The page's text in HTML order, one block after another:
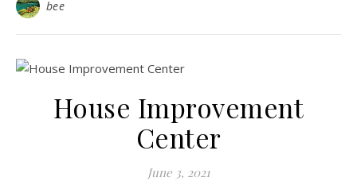
bee
House Improvement
Center
June 3, 2021